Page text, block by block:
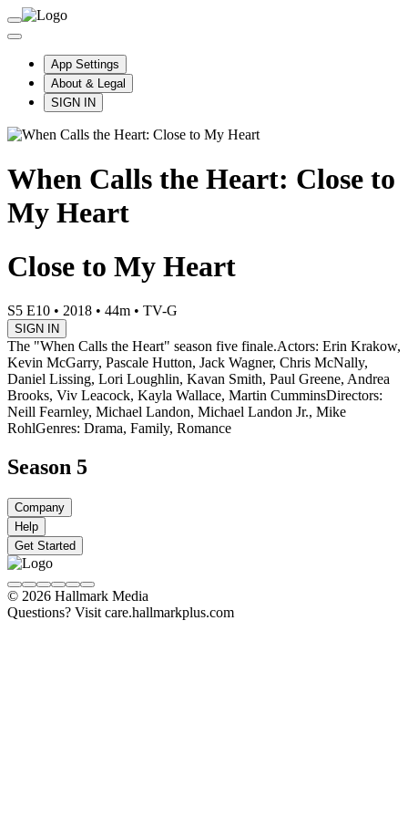
App Settings
About & Legal
SIGN IN
When Calls the Heart: Close to
My Heart
Close to My Heart
S5 E10 • 2018 • 44m • TV-G
SIGN IN
The "When Calls the Heart" season five finale.Actors: Erin Krakow,
Kevin McGarry, Pascale Hutton, Jack Wagner, Chris McNally,
Daniel Lissing, Lori Loughlin, Kavan Smith, Paul Greene, Andrea
Brooks, Viv Leacock, Kayla Wallace, Martin CumminsDirectors:
Neill Fearnley, Michael Landon, Michael Landon Jr., Mike
RohlGenres: Drama, Family, Romance
Season 5
Company
Help
Get Started
© 2026 Hallmark Media
Questions? Visit care.hallmarkplus.com